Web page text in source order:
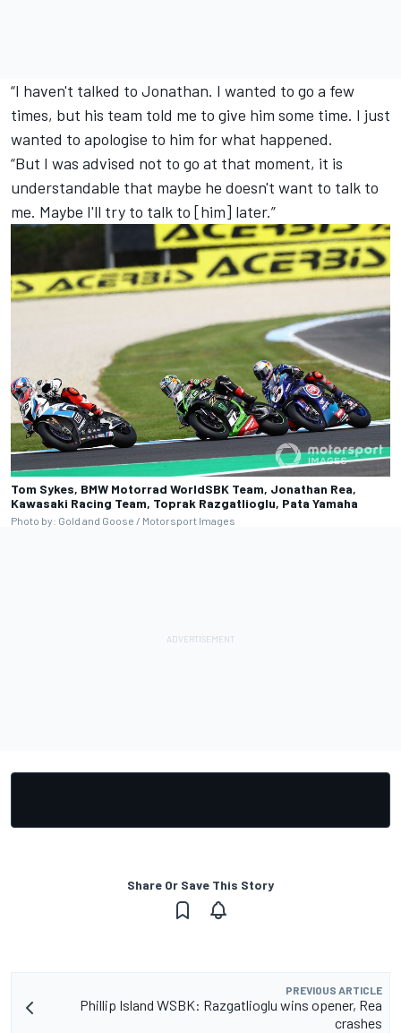
“I haven't talked to Jonathan. I wanted to go a few
times, but his team told me to give him some time. I just
wanted to apologise to him for what happened.
“But I was advised not to go at that moment, it is
understandable that maybe he doesn't want to talk to
me. Maybe I'll try to talk to [him] later.”
Tom Sykes, BMW Motorrad WorldSBK Team, Jonathan Rea,
Kawasaki Racing Team, Toprak Razgatlioglu, Pata Yamaha
Photo by: Gold and Goose / Motorsport Images
Share Or Save This Story
PREVIOUS ARTICLE
Phillip Island WSBK: Razgatlioglu wins opener, Rea
crashes